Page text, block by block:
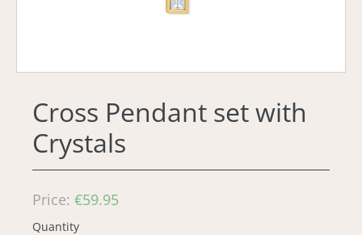
Cross Pendant set with
Crystals
Regular
price
Price: €59.95
Quantity